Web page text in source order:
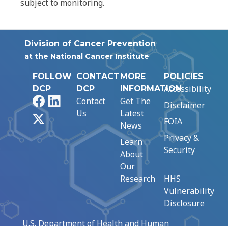
subject to monitoring.
Division of Cancer Prevention
at the National Cancer Institute
FOLLOW
DCP
FacebookLinkedIn
CONTACT
DCP
Contact
Us
MORE
INFORMATION
Get The
Latest
News
Learn
About
Our
Research
POLICIES
Accessibility
Disclaimer
FOIA
Privacy &
Security
HHS
Vulnerability
Disclosure
U.S. Department of Health and Human